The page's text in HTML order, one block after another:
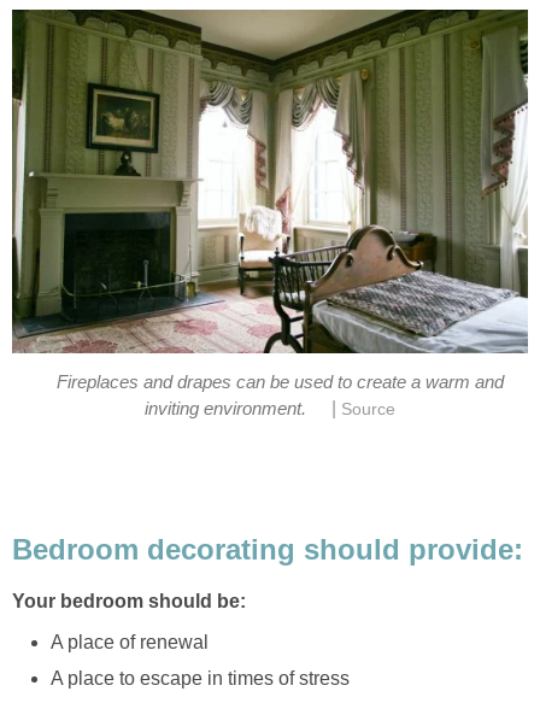
Fireplaces and drapes can be used to create a warm and
inviting environment.
Source
Bedroom decorating should provide:
Your bedroom should be:
A place of renewal
A place to escape in times of stress